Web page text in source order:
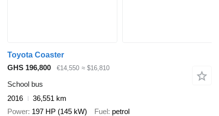
Toyota Coaster
GHS 196,800
€14,550 ≈ $16,810
School bus
2016
36,551 km
Power 197 HP (145 kW) Fuel petrol